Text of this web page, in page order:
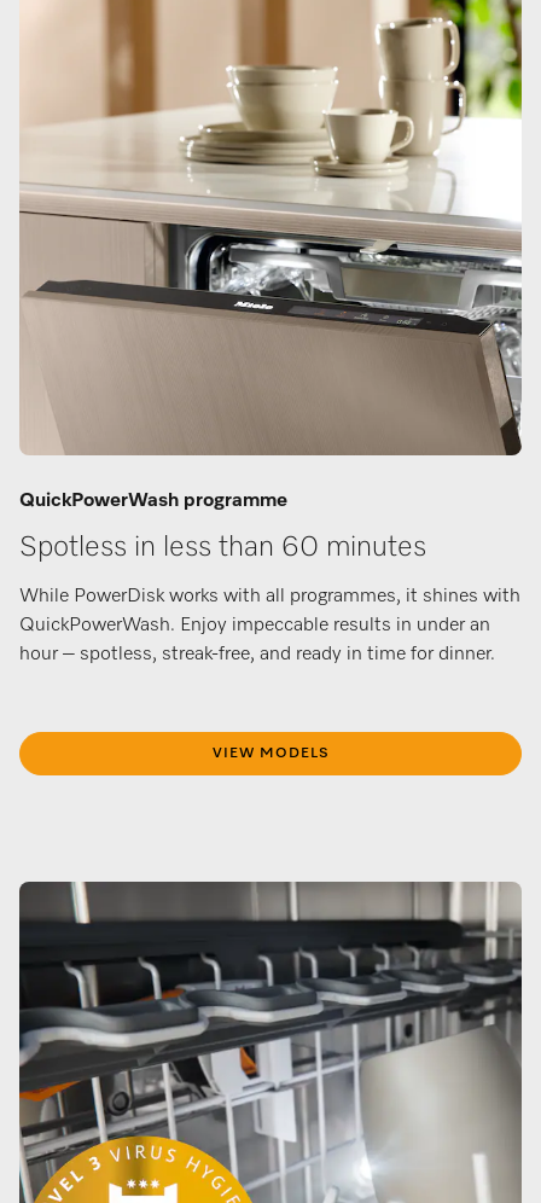
QuickPowerWash programme
Spotless in less than 60 minutes
While PowerDisk works with all programmes, it shines with
QuickPowerWash. Enjoy impeccable results in under an
hour – spotless, streak-free, and ready in time for dinner.
VIEW MODELS